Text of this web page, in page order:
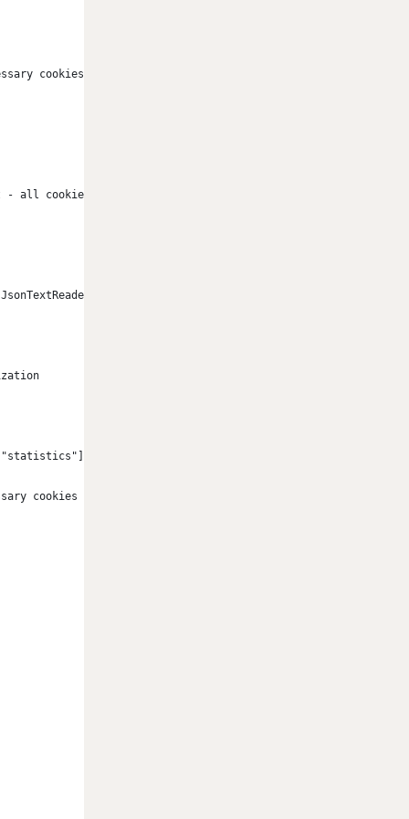
cookies only
- all cookies are accepted
== false && cookieConsent["marketing"] == false)
cookies only